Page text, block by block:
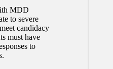
MDD
to severe
candidacy
must have
to